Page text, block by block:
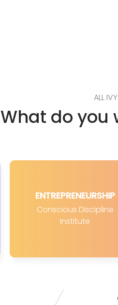
ALL
What do you
ENTREPRENEURSHIP
Conscious Discipline
Institute